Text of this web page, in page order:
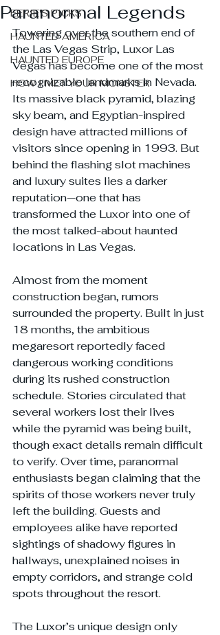
EERIE'S PICKS
HAUNTED AMERICA
HAUNTED EUROPE
HOW I MET YOUR MONSTER
Paranormal Legends
Towering over the southern end of
the Las Vegas Strip, Luxor Las
Vegas has become one of the most
recognizable landmarks in Nevada.
Its massive black pyramid, blazing
sky beam, and Egyptian-inspired
design have attracted millions of
visitors since opening in 1993. But
behind the flashing slot machines
and luxury suites lies a darker
reputation—one that has
transformed the Luxor into one of
the most talked-about haunted
locations in Las Vegas.
Almost from the moment
construction began, rumors
surrounded the property. Built in just
18 months, the ambitious
megaresort reportedly faced
dangerous working conditions
during its rushed construction
schedule. Stories circulated that
several workers lost their lives
while the pyramid was being built,
though exact details remain difficult
to verify. Over time, paranormal
enthusiasts began claiming that the
spirits of those workers never truly
left the building. Guests and
employees alike have reported
sightings of shadowy figures in
hallways, unexplained noises in
empty corridors, and strange cold
spots throughout the resort.
The Luxor’s unique design only